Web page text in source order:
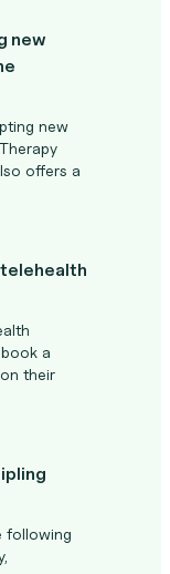
new
new
offers a
a
their
following